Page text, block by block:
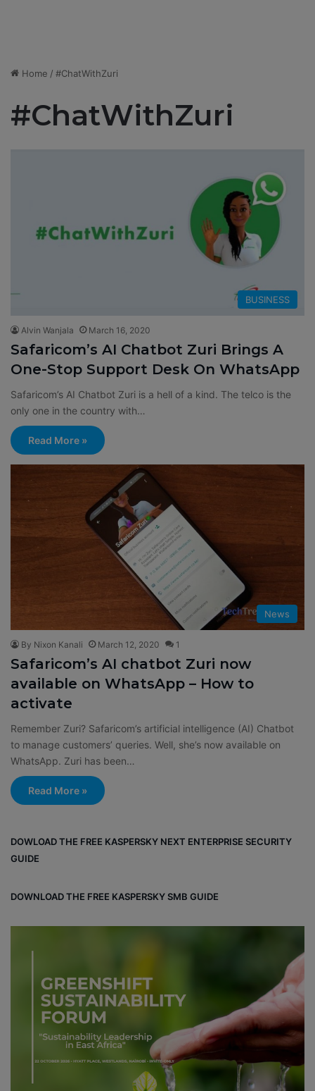
Home / #ChatWithZuri
#ChatWithZuri
BUSINESS
Alvin Wanjala March 16, 2020
Safaricom’s AI Chatbot Zuri Brings A
One-Stop Support Desk On WhatsApp
Safaricom’s AI Chatbot Zuri is a hell of a kind. The telco is the
only one in the country with…
Read More »
News
By Nixon Kanali March 12, 2020 1
Safaricom’s AI chatbot Zuri now
available on WhatsApp – How to
activate
Remember Zuri? Safaricom’s artificial intelligence (AI) Chatbot
to manage customers’ queries. Well, she’s now available on
WhatsApp. Zuri has been…
Read More »
DOWLOAD THE FREE KASPERSKY NEXT ENTERPRISE SECURITY
GUIDE
DOWNLOAD THE FREE KASPERSKY SMB GUIDE